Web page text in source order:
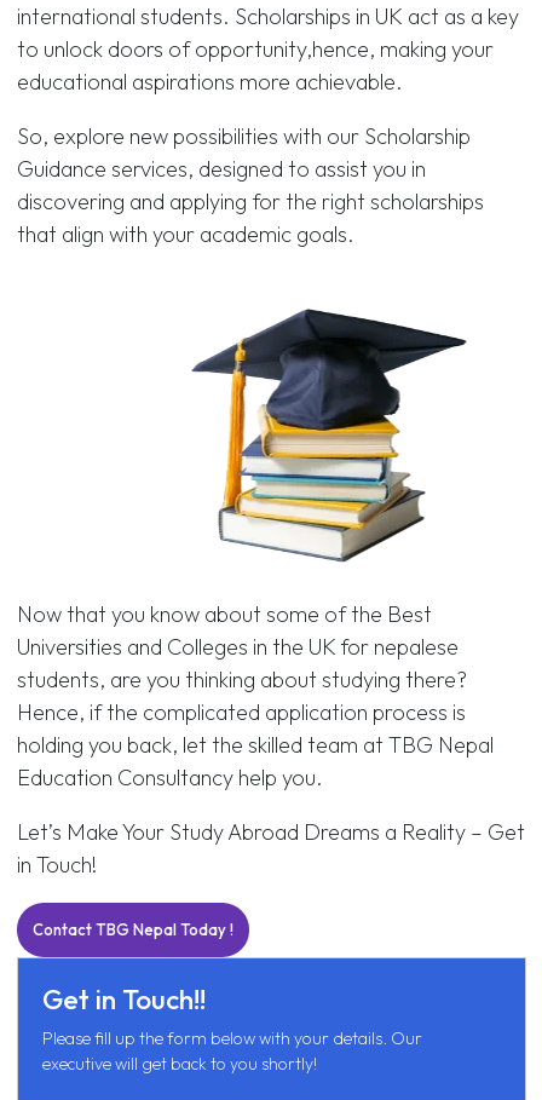
international students. Scholarships in UK act as a key
to unlock doors of opportunity,hence, making your
educational aspirations more achievable.
So, explore new possibilities with our Scholarship
Guidance services, designed to assist you in
discovering and applying for the right scholarships
that align with your academic goals.
Now that you know about some of the Best
Universities and Colleges in the UK for nepalese
students, are you thinking about studying there?
Hence, if the complicated application process is
holding you back, let the skilled team at TBG Nepal
Education Consultancy help you.
Let’s Make Your Study Abroad Dreams a Reality – Get
in Touch!
Contact TBG Nepal Today !
Get in Touch!!
Please fill up the form below with your details. Our
executive will get back to you shortly!